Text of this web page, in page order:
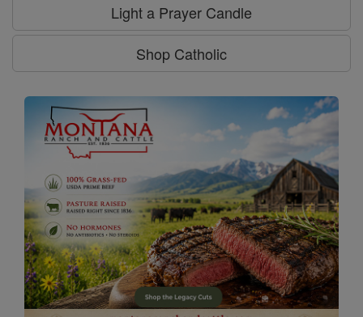
Light a Prayer Candle
Shop Catholic